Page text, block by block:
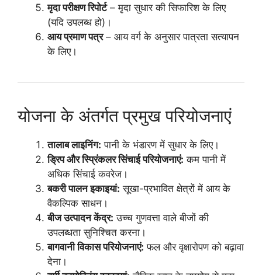
मृदा परीक्षण रिपोर्ट– मृदा सुधार की सिफारिश के लिए
(यदि उपलब्ध हो)।
आय प्रमाण पत्र– आय वर्ग के अनुसार पात्रता सत्यापन
के लिए।
योजना के अंतर्गत प्रमुख परियोजनाएं
तालाब लाइनिंग: पानी के भंडारण में सुधार के लिए।
ड्रिप और स्प्रिंकलर सिंचाई परियोजनाएं: कम पानी में
अधिक सिंचाई कवरेज।
बकरी पालन इकाइयां: सूखा-प्रभावित क्षेत्रों में आय के
वैकल्पिक साधन।
बीज उत्पादन केंद्र: उच्च गुणवत्ता वाले बीजों की
उपलब्धता सुनिश्चित करना।
बागवानी विकास परियोजनाएं: फल और वृक्षारोपण को बढ़ावा
देना।